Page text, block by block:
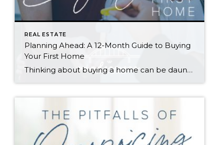
REAL ESTATE
Planning Ahead: A 12-Month Guide to Buying
Your First Home
Thinking about buying a home can be daunting, especially if it’s your first time. What should be an exciting milestone can feel overwhelming without a clearly defined roadmap, and diving in headfirst without a solid plan can lead to unnecessary stress, financial surprises, and missed opportunities. However, by establishing a timeline and breaking the process […]